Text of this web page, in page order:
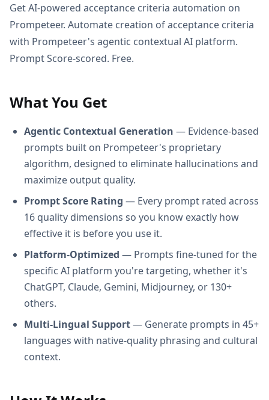
Get AI-powered acceptance criteria automation on
Prompeteer. Automate creation of acceptance criteria
with Prompeteer's agentic contextual AI platform.
Prompt Score-scored. Free.
What You Get
Agentic Contextual Generation — Evidence-based
prompts built on Prompeteer's proprietary
algorithm, designed to eliminate hallucinations and
maximize output quality.
Prompt Score Rating — Every prompt rated across
16 quality dimensions so you know exactly how
effective it is before you use it.
Platform-Optimized — Prompts fine-tuned for the
specific AI platform you're targeting, whether it's
ChatGPT, Claude, Gemini, Midjourney, or 130+
others.
Multi-Lingual Support— Generate prompts in 45+
languages with native-quality phrasing and cultural
context.